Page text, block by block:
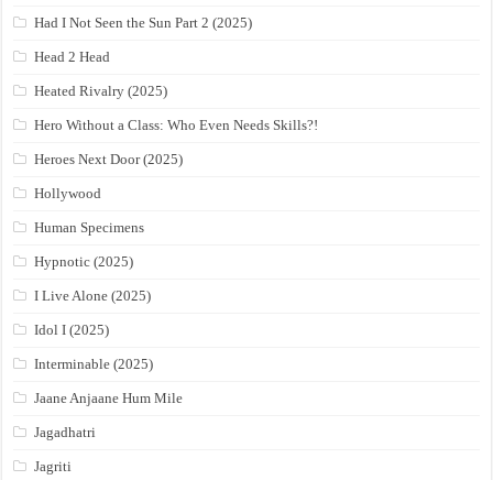
Had I Not Seen the Sun Part 2 (2025)
Head 2 Head
Heated Rivalry (2025)
Hero Without a Class: Who Even Needs Skills?!
Heroes Next Door (2025)
Hollywood
Human Specimens
Hypnotic (2025)
I Live Alone (2025)
Idol I (2025)
Interminable (2025)
Jaane Anjaane Hum Mile
Jagadhatri
Jagriti